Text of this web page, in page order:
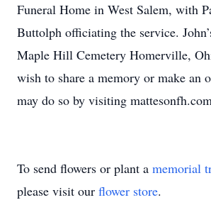
Funeral Home in West Salem, with
Buttolph officiating the service.
Maple Hill Cemetery Homerville,
wish to share a memory or make an
may do so by visiting
To send flowers or plant a memorial
please visit our flower store.